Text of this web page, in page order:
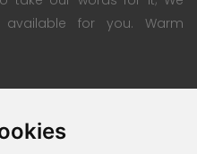
for you. Warm
Payment Methods